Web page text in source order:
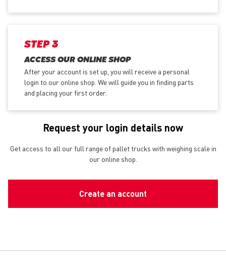
STEP 3
ACCESS OUR ONLINE SHOP
After your account is set up, you will receive a personal
login to our online shop. We will guide you in finding parts
and placing your first order.
Request your login details now
Get access to all our full range of pallet trucks with weighing scale in
our online shop.
Create an account